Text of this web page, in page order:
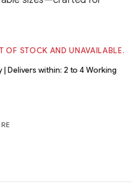
OF STOCK AND UNAVAILABLE.
| Delivers within: 2 to 4 Working